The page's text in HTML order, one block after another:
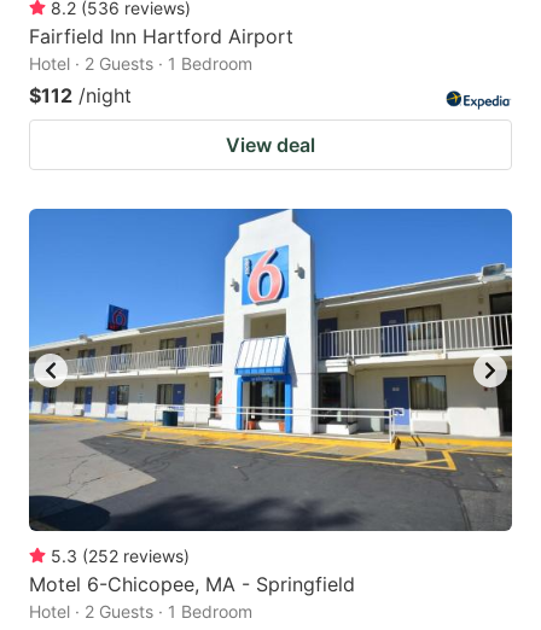
8.2 (536 reviews)
Fairfield Inn Hartford Airport
Hotel · 2 Guests · 1 Bedroom
$112 /night
View deal
5.3 (252 reviews)
Motel 6-Chicopee, MA - Springfield
Hotel · 2 Guests · 1 Bedroom